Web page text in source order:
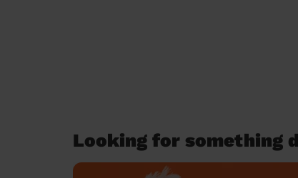
Looking for something